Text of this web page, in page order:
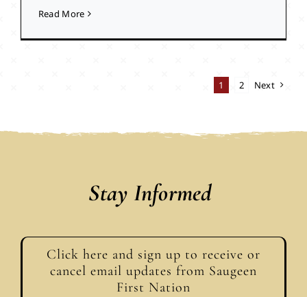
Read More
1 2 Next
Stay Informed
Click here and sign up to receive or
cancel email updates from Saugeen
First Nation